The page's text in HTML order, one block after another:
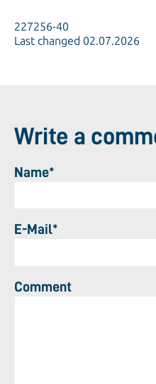
227256-40
Last changed 02.07.2026
Write a
Name*
E-Mail*
Comment